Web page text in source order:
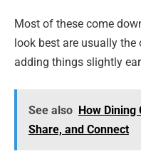
Most of these come
look best are usually
adding things slightly
See also How Dining
Share, and Connect